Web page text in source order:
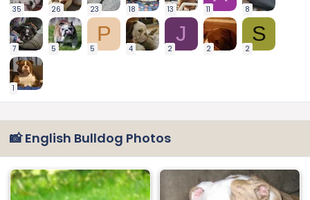
35 26 23 18 13 11 8
7 5
P
5 4
J
2 2
S
2
1
📸 English Bulldog Photos